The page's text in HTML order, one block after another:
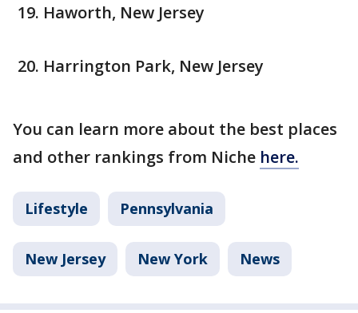
Haworth, New Jersey
Harrington Park, New Jersey
You can learn more about the best places
and other rankings from Niche here.
Lifestyle Pennsylvania
New Jersey New York News